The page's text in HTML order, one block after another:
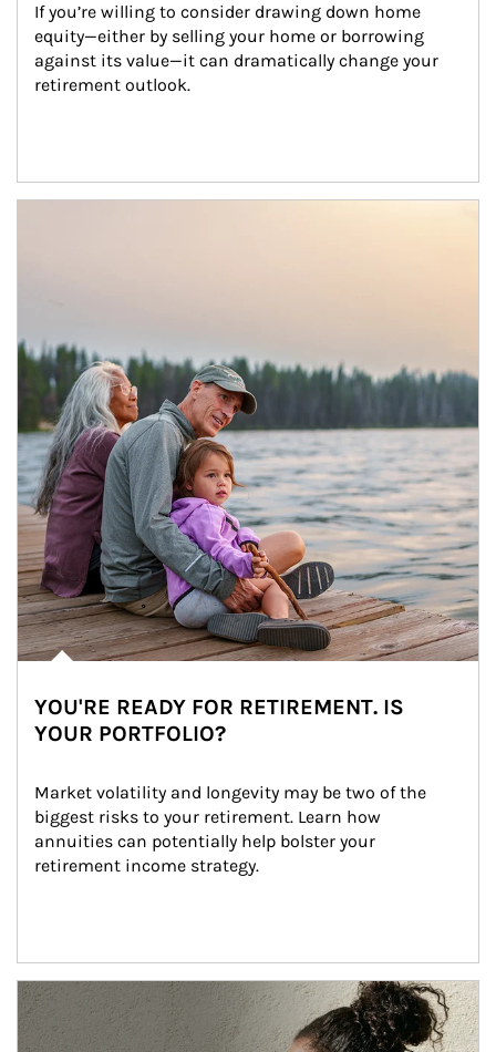
If you’re willing to consider drawing down home
equity—either by selling your home or borrowing
against its value—it can dramatically change your
retirement outlook.
YOU'RE READY FOR RETIREMENT. IS
YOUR PORTFOLIO?
Market volatility and longevity may be two of the
biggest risks to your retirement. Learn how
annuities can potentially help bolster your
retirement income strategy.
Article Image